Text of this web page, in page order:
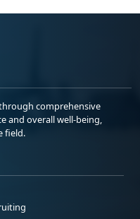
comprehensive
and overall well-being,
field.